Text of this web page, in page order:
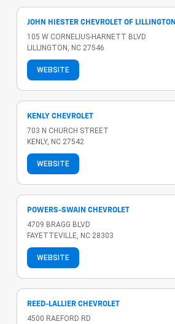
JOHN HIESTER CHEVROLET OF LILLINGTON
105 W CORNELIUS-HARNETT BLVD
LILLINGTON, NC 27546
WEBSITE
KENLY CHEVROLET
703 N CHURCH STREET
KENLY, NC 27542
WEBSITE
POWERS-SWAIN CHEVROLET
4709 BRAGG BLVD
FAYETTEVILLE, NC 28303
WEBSITE
REED-LALLIER CHEVROLET
4500 RAEFORD RD